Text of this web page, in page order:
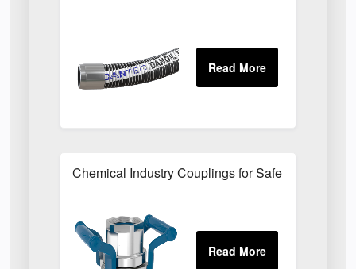
Chemical Industry Couplings for Safe Hazardous